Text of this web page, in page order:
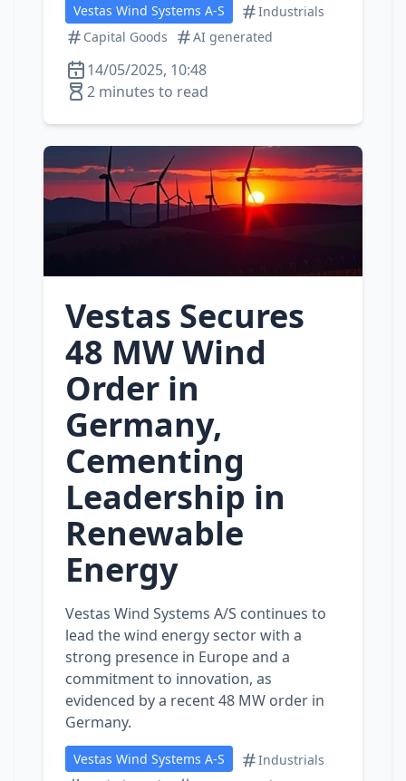
Vestas Wind Systems A-S
Industrials
Capital Goods
AI generated
14/05/2025, 10:48
2 minutes to read
Vestas Secures
48 MW Wind
Order in
Germany,
Cementing
Leadership in
Renewable
Energy
Vestas Wind Systems A/S continues to
lead the wind energy sector with a
strong presence in Europe and a
commitment to innovation, as
evidenced by a recent 48 MW order in
Germany.
Vestas Wind Systems A-S
Industrials